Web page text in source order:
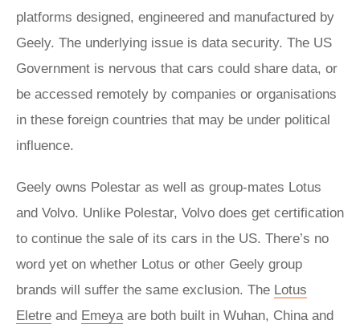
platforms designed, engineered and manufactured by
Geely. The underlying issue is data security. The US
Government is nervous that cars could share data, or
be accessed remotely by companies or organisations
in these foreign countries that may be under political
influence.
Geely owns Polestar as well as group-mates Lotus
and Volvo. Unlike Polestar, Volvo does get certification
to continue the sale of its cars in the US. There’s no
word yet on whether Lotus or other Geely group
brands will suffer the same exclusion. The Lotus
Eletre and Emeyaare both built in Wuhan, China and